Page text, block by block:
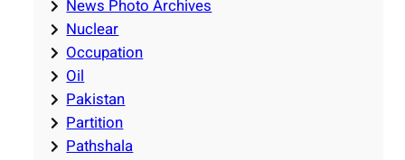
News Photo Archives
Nuclear
Occupation
Oil
Pakistan
Partition
Pathshala